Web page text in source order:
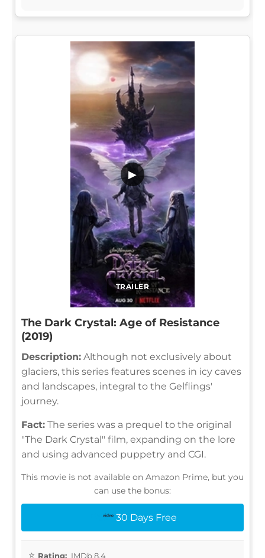
TRAILER
▶
The Dark Crystal: Age of Resistance
(2019)
Description: Although not exclusively about
glaciers, this series features scenes in icy caves
and landscapes, integral to the Gelflings'
journey.
Fact: The series was a prequel to the original
"The Dark Crystal" film, expanding on the lore
and using advanced puppetry and CGI.
This movie is not available on Amazon Prime, but you
can use the bonus:
30 Days Free
Rating: IMDb 8.4